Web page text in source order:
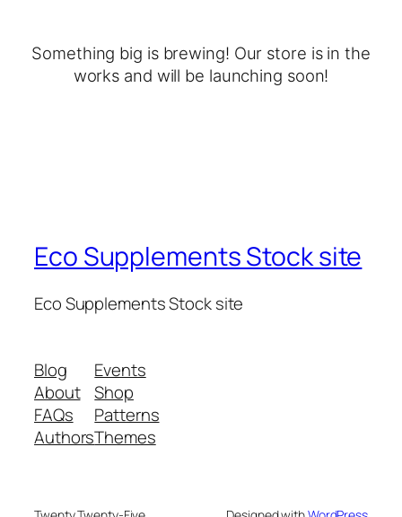
Something big is brewing! Our store is in the
works and will be launching soon!
Eco Supplements Stock site
Eco Supplements Stock site
Blog
About
FAQs
Authors
Events
Shop
Patterns
Themes